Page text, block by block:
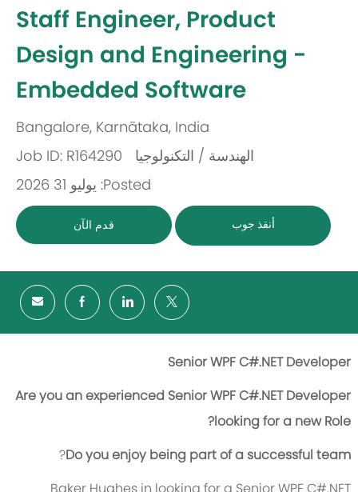
Staff Engineer, Product
Design and Engineering -
Embedded Software
باب
الهندسة / التكنولوجيا
Job ID: R164290
Posted: يوليو 31 2026
أنقذ جوب قدم الآن
Senior WPF C#.NET Developer
Are you an experienced Senior WPF C#.NET Developer
looking for a new Role?
Do you enjoy being part of a successful team
?